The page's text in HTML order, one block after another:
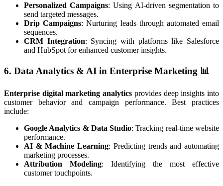
Personalized Campaigns: Using AI-driven segmentation to
send targeted messages.
Drip Campaigns: Nurturing leads through automated email
sequences.
CRM Integration: Syncing with platforms like Salesforce
and HubSpot for enhanced customer insights.
6. Data Analytics & AI in Enterprise Marketing 📊
Enterprise digital marketing analytics provides deep insights into
customer behavior and campaign performance. Best practices
include:
Google Analytics & Data Studio: Tracking real-time website
performance.
AI & Machine Learning: Predicting trends and automating
marketing processes.
Attribution Modeling: Identifying the most effective
customer touchpoints.